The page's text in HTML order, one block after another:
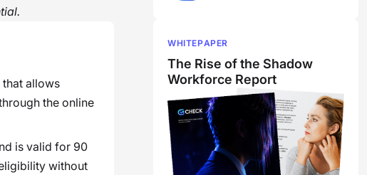
that allows
the online
is valid for 90
without
WHITEPAPER
The Rise of the Shadow
Workforce Report